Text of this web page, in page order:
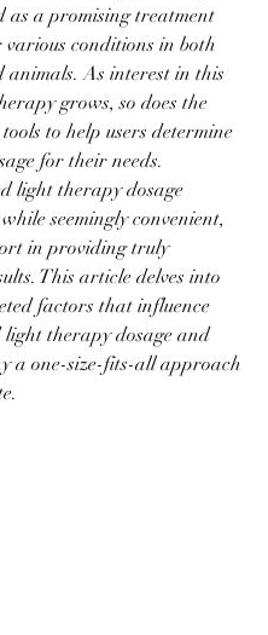
as a promising treatment
conditions in both
animals. As interest in this
grows, so does the
to help users determine
for their needs.
light therapy dosage
seemingly convenient,
in providing truly
This article delves into
factors that influence
light therapy dosage and
a one-size-fits-all approach